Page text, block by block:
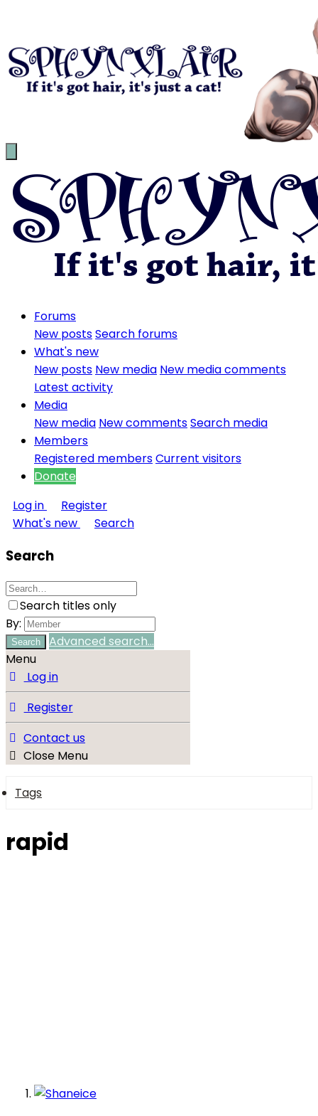
Forums
New postsSearch forums
What's new
New posts New media New media comments
Latest activity
Media
New media New commentsSearch media
Members
Registered membersCurrent visitors
Donate
Log in
Register
What's new
Search
Search
Search titles only
By:
Search
Advanced search…
Menu
Log in
Register
Contact us
Close Menu
Tags
rapid